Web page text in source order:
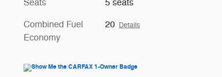
Seats 5 seats
Combined Fuel
Economy
20 Details